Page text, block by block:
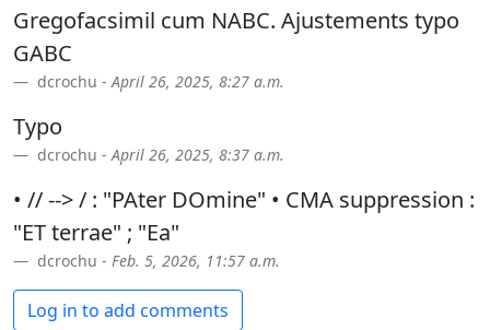
Gregofacsimil cum NABC. Ajustements typo
GABC
dcrochu -April 26, 2025, 8:27 a.m.
Typo
dcrochu -April 26, 2025, 8:37 a.m.
• // --> / : "PAter DOmine" • CMA suppression :
"ET terrae" ; "Ea"
dcrochu - Feb. 5, 2026, 11:57 a.m.
Log in to add comments